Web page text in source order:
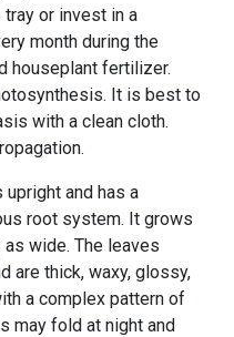
or invest in a
month during the
houseplant fertilizer.
It is best to
with a clean cloth.
and has a
root system. It grows
wide. The leaves
are thick, waxy, glossy,
a complex pattern of
may fold at night and